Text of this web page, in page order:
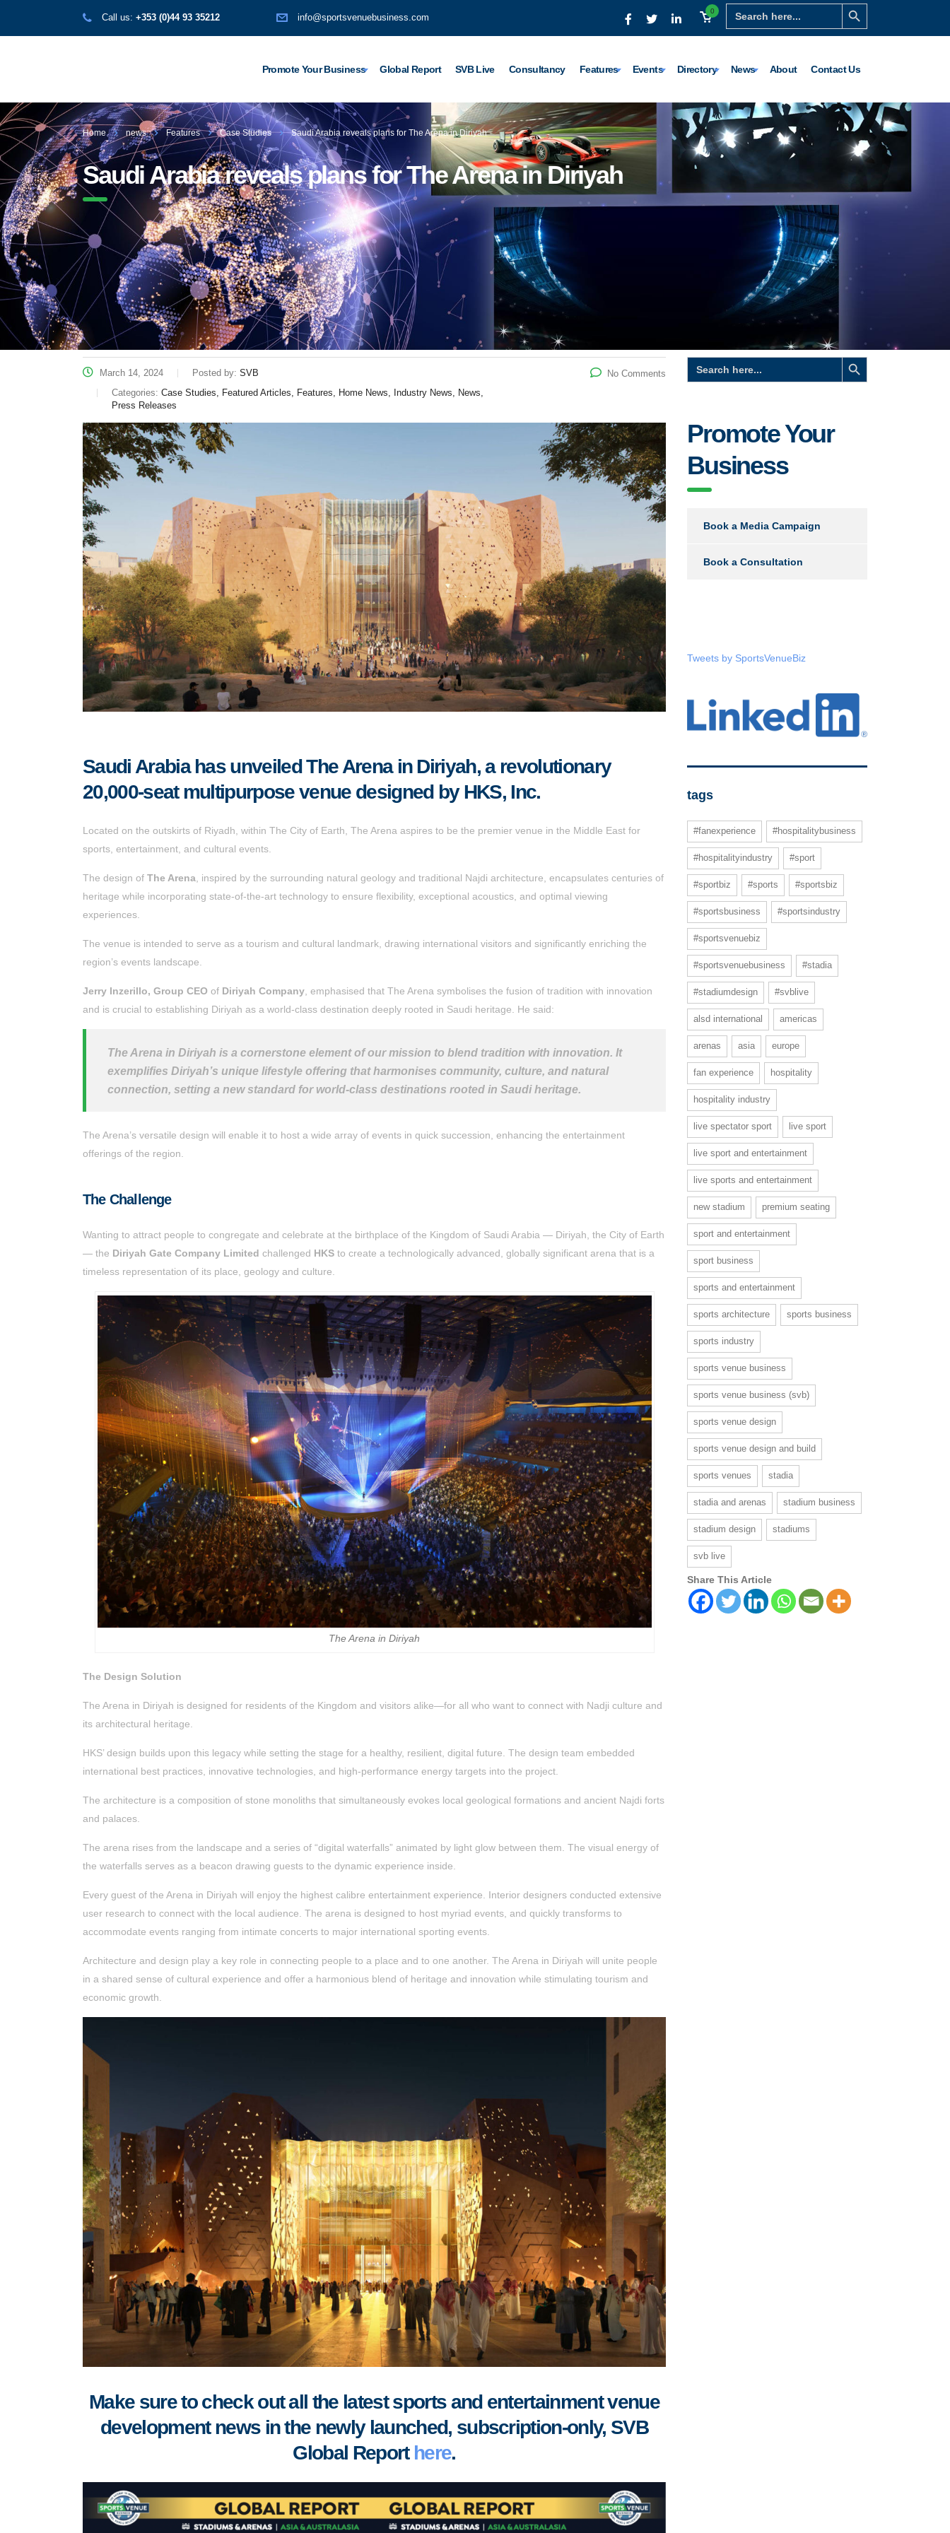
Search
for:
Search Button
0
Call us: +353 (0)44 93 35212 info@sportsvenuebusiness.com
Promote Your Business Global Report SVB Live Consultancy Features Events Directory News About Contact Us
Home news Features Case Studies Saudi Arabia reveals plans for The Arena in Diriyah
Saudi Arabia reveals plans for The Arena in Diriyah
March 14, 2024 Posted by: SVB
Categories: Case Studies, Featured Articles, Features, Home News, Industry News, News,
Press Releases
No Comments
Saudi Arabia has unveiled The Arena in Diriyah, a revolutionary
20,000-seat multipurpose venue designed by HKS, Inc.
Located on the outskirts of Riyadh, within The City of Earth, The Arena aspires to be the premier venue in the Middle East for
sports, entertainment, and cultural events.
The design of The Arena , inspired by the surrounding natural geology and traditional Najdi architecture, encapsulates centuries of
heritage while incorporating state-of-the-art technology to ensure flexibility, exceptional acoustics, and optimal viewing
experiences.
The venue is intended to serve as a tourism and cultural landmark, drawing international visitors and significantly enriching the
region’s events landscape.
Jerry Inzerillo, Group CEO of Diriyah Company , emphasised that The Arena symbolises the fusion of tradition with innovation
and is crucial to establishing Diriyah as a world-class destination deeply rooted in Saudi heritage. He said:
The Arena in Diriyah is a cornerstone element of our mission to blend tradition with innovation. It
exemplifies Diriyah’s unique lifestyle offering that harmonises community, culture, and natural
connection, setting a new standard for world-class destinations rooted in Saudi heritage.
The Arena’s versatile design will enable it to host a wide array of events in quick succession, enhancing the entertainment
offerings of the region.
The Challenge
Wanting to attract people to congregate and celebrate at the birthplace of the Kingdom of Saudi Arabia — Diriyah, the City of Earth
— the Diriyah Gate Company Limited challenged HKS to create a technologically advanced, globally significant arena that is a
timeless representation of its place, geology and culture.
The Arena in Diriyah
The Design Solution
The Arena in Diriyah is designed for residents of the Kingdom and visitors alike—for all who want to connect with Nadji culture and
its architectural heritage.
HKS’ design builds upon this legacy while setting the stage for a healthy, resilient, digital future. The design team embedded
international best practices, innovative technologies, and high-performance energy targets into the project.
The architecture is a composition of stone monoliths that simultaneously evokes local geological formations and ancient Najdi forts
and palaces.
The arena rises from the landscape and a series of “digital waterfalls” animated by light glow between them. The visual energy of
the waterfalls serves as a beacon drawing guests to the dynamic experience inside.
Every guest of the Arena in Diriyah will enjoy the highest calibre entertainment experience. Interior designers conducted extensive
user research to connect with the local audience. The arena is designed to host myriad events, and quickly transforms to
accommodate events ranging from intimate concerts to major international sporting events.
Architecture and design play a key role in connecting people to a place and to one another. The Arena in Diriyah will unite people
in a shared sense of cultural experience and offer a harmonious blend of heritage and innovation while stimulating tourism and
economic growth.
Make sure to check out all the latest sports and entertainment venue
development news in the newly launched, subscription-only, SVB
Global Report here.
Search
for:
Search Button
Promote Your
Business
Book a Media Campaign
Book a Consultation
Tweets by SportsVenueBiz
tags
#fanexperience #hospitalitybusiness
#hospitalityindustry #sport
#sportbiz #sports #sportsbiz
#sportsbusiness #sportsindustry
#sportsvenuebiz
#sportsvenuebusiness #stadia
#stadiumdesign #svblive
alsd international americas
arenas asia europe
fan experience hospitality
hospitality industry
live spectator sport live sport
live sport and entertainment
live sports and entertainment
new stadium premium seating
sport and entertainment
sport business
sports and entertainment
sports architecture sports business
sports industry
sports venue business
sports venue business (svb)
sports venue design
sports venue design and build
sports venues stadia
stadia and arenas stadium business
stadium design stadiums
svb live
Share This Article